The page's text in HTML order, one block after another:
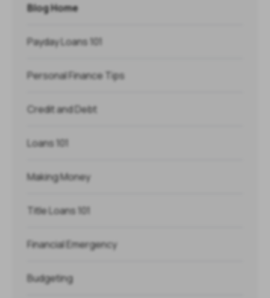
Blog Home
Payday Loans 101
Personal Finance Tips
Credit and Debt
Loans 101
Making Money
Title Loans 101
Financial Emergency
Budgeting